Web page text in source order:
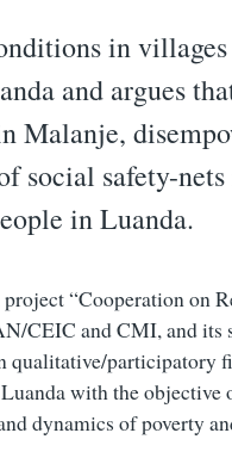
in
and argues
Malanje,
social safety-
in Luanda.
“Cooperation on
CEIC and CMI, and its
qualitative/participatory
with the objective
dynamics of poverty